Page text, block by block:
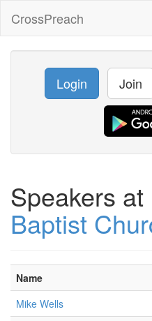
CrossPreach
Login Join
Speakers at
Baptist
Name
Mike Wells